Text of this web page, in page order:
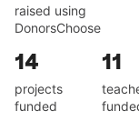
raised using
DonorsChoose
14
projects
funded
11